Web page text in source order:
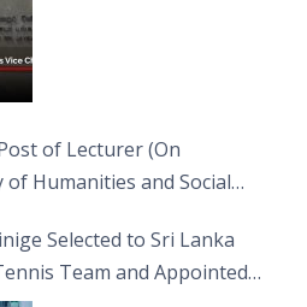
of Lecturer (On
of Humanities and Social
Selected to Sri Lanka
Team and Appointed